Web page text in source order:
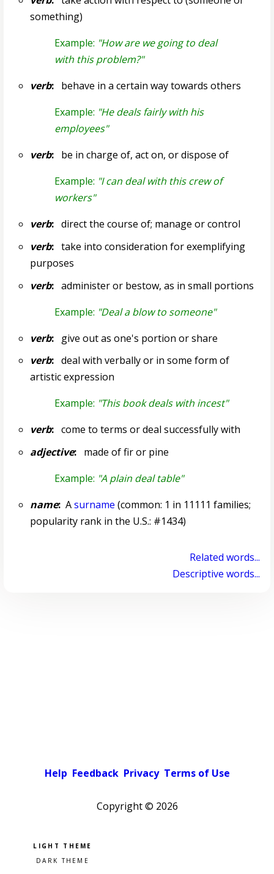
something)
Example: "How are we going to deal
with this problem?"
verb:behave in a certain way towards others
Example: "He deals fairly with his
employees"
verb:be in charge of, act on, or dispose of
Example: "I can deal with this crew of
workers"
verb:direct the course of; manage or control
verb:take into consideration for exemplifying
purposes
verb:administer or bestow, as in small portions
Example: "Deal a blow to someone"
verb:give out as one's portion or share
verb:deal with verbally or in some form of
artistic expression
Example: "This book deals with incest"
verb:come to terms or deal successfully with
adjective:made of fir or pine
Example: "A plain deal table"
name:Asurname (common: 1 in 11111 families;
popularity rank in the U.S.: #1434)
Related words...
Descriptive words...
Help Feedback Privacy Terms of Use
Copyright © 2026
Pick a color scheme
Light theme
Dark theme